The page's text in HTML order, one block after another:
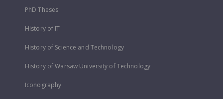
PhD Theses
History of IT
History of Science and Technology
History of Warsaw University of Technology
Iconography